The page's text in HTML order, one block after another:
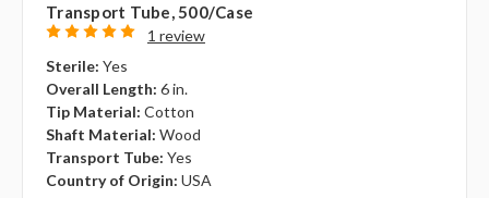
Transport Tube, 500/case
1 review
Sterile: Yes
Overall Length: 6 in.
Tip Material: Cotton
Shaft Material: Wood
Transport Tube: Yes
Country of Origin: USA